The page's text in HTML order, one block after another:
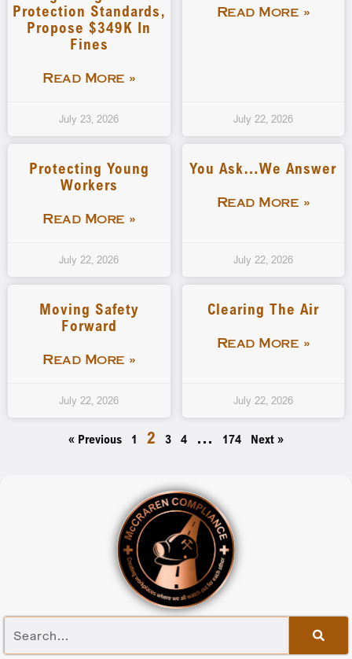
Protection Standards,
Propose $349K In
Fines
Read More »
July 23, 2026
Read More »
July 22, 2026
Protecting Young
Workers
Read More »
July 22, 2026
You Ask…We Answer
Read More »
July 22, 2026
Moving Safety
Forward
Read More »
July 22, 2026
Clearing The Air
Read More »
July 22, 2026
« Previous 1 2 3 4 … 174 Next »